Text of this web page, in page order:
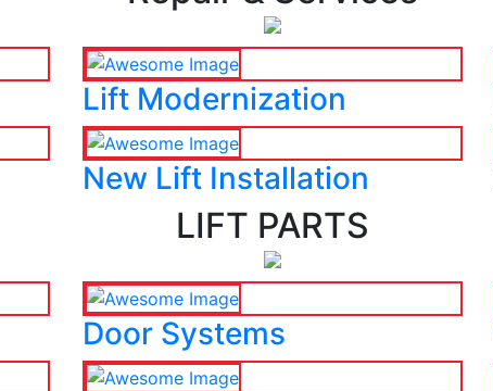
Lift Modernization
New Lift Installation
LIFT PARTS
Door Systems